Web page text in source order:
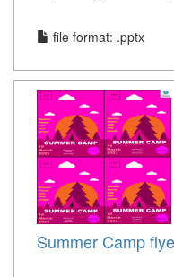
file format: .pptx
Summer Camp